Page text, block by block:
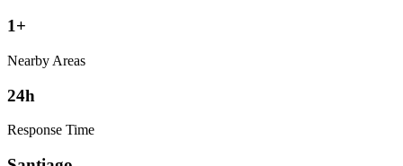
1+
Nearby Areas
24h
Response Time